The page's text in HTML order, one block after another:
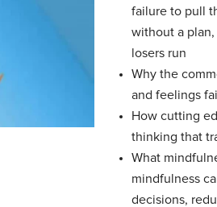
failure to pull
without a
losers run
Why the
and feelings
How cutting
thinking that
What
mindfulness
decisions,